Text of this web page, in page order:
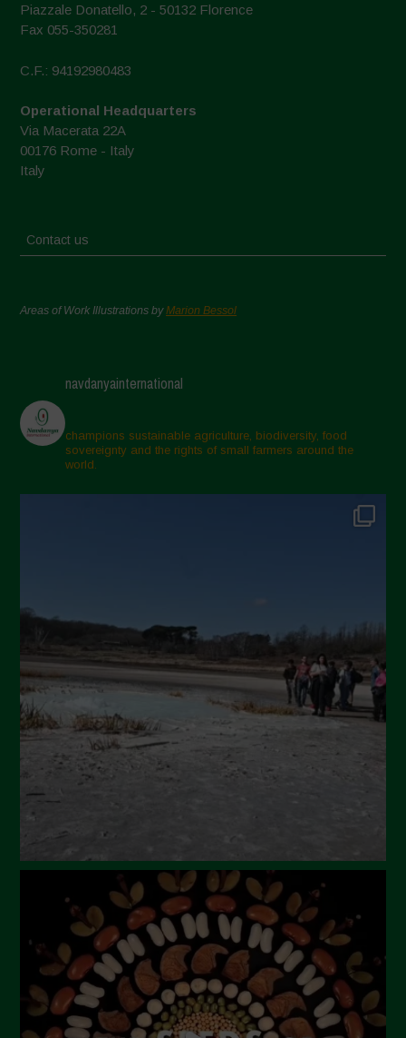
Piazzale Donatello, 2 - 50132 Florence
Fax 055-350281
C.F.: 94192980483
Operational Headquarters
Via Macerata 22A
00176 Rome - Italy
Italy
Contact us
Areas of Work Illustrations byMarion Bessol
navdanyainternational
champions sustainable agriculture, biodiversity, food
sovereignty and the rights of small farmers around the
world.